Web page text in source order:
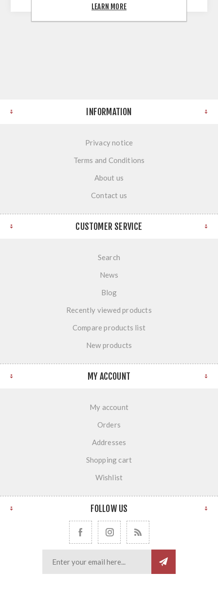
INFORMATION
Privacy notice
Terms and Conditions
About us
Contact us
CUSTOMER SERVICE
Search
News
Blog
Recently viewed products
Compare products list
New products
MY ACCOUNT
My account
Orders
Addresses
Shopping cart
Wishlist
FOLLOW US
LEARN MORE